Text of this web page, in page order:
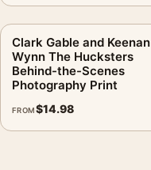
Clark Gable and Keenan
Wynn The Hucksters
Behind-the-Scenes
Photography Print
FROM$14.98